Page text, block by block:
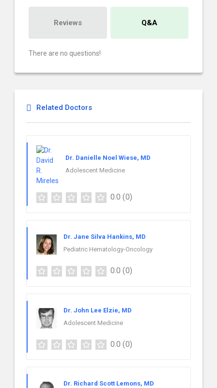
Reviews Q&A
There are no questions!
Related Doctors
Dr. Danielle Noel Wiese, MD
Adolescent Medicine
0.0 (0)
Dr. Jane Silva Hankins, MD
Pediatric Hematology-Oncology
0.0 (0)
Dr. John Lee Elzie, MD
Adolescent Medicine
0.0 (0)
Dr. Richard Scott Lemons, MD